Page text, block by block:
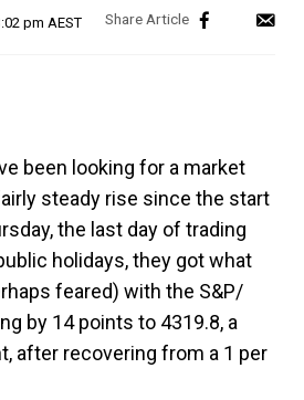
pm AEST
been looking for a market
steady rise since the start
the last day of trading
holidays, they got what
feared) with the S&P/
by 14 points to 4319.8, a
after recovering from a 1 per